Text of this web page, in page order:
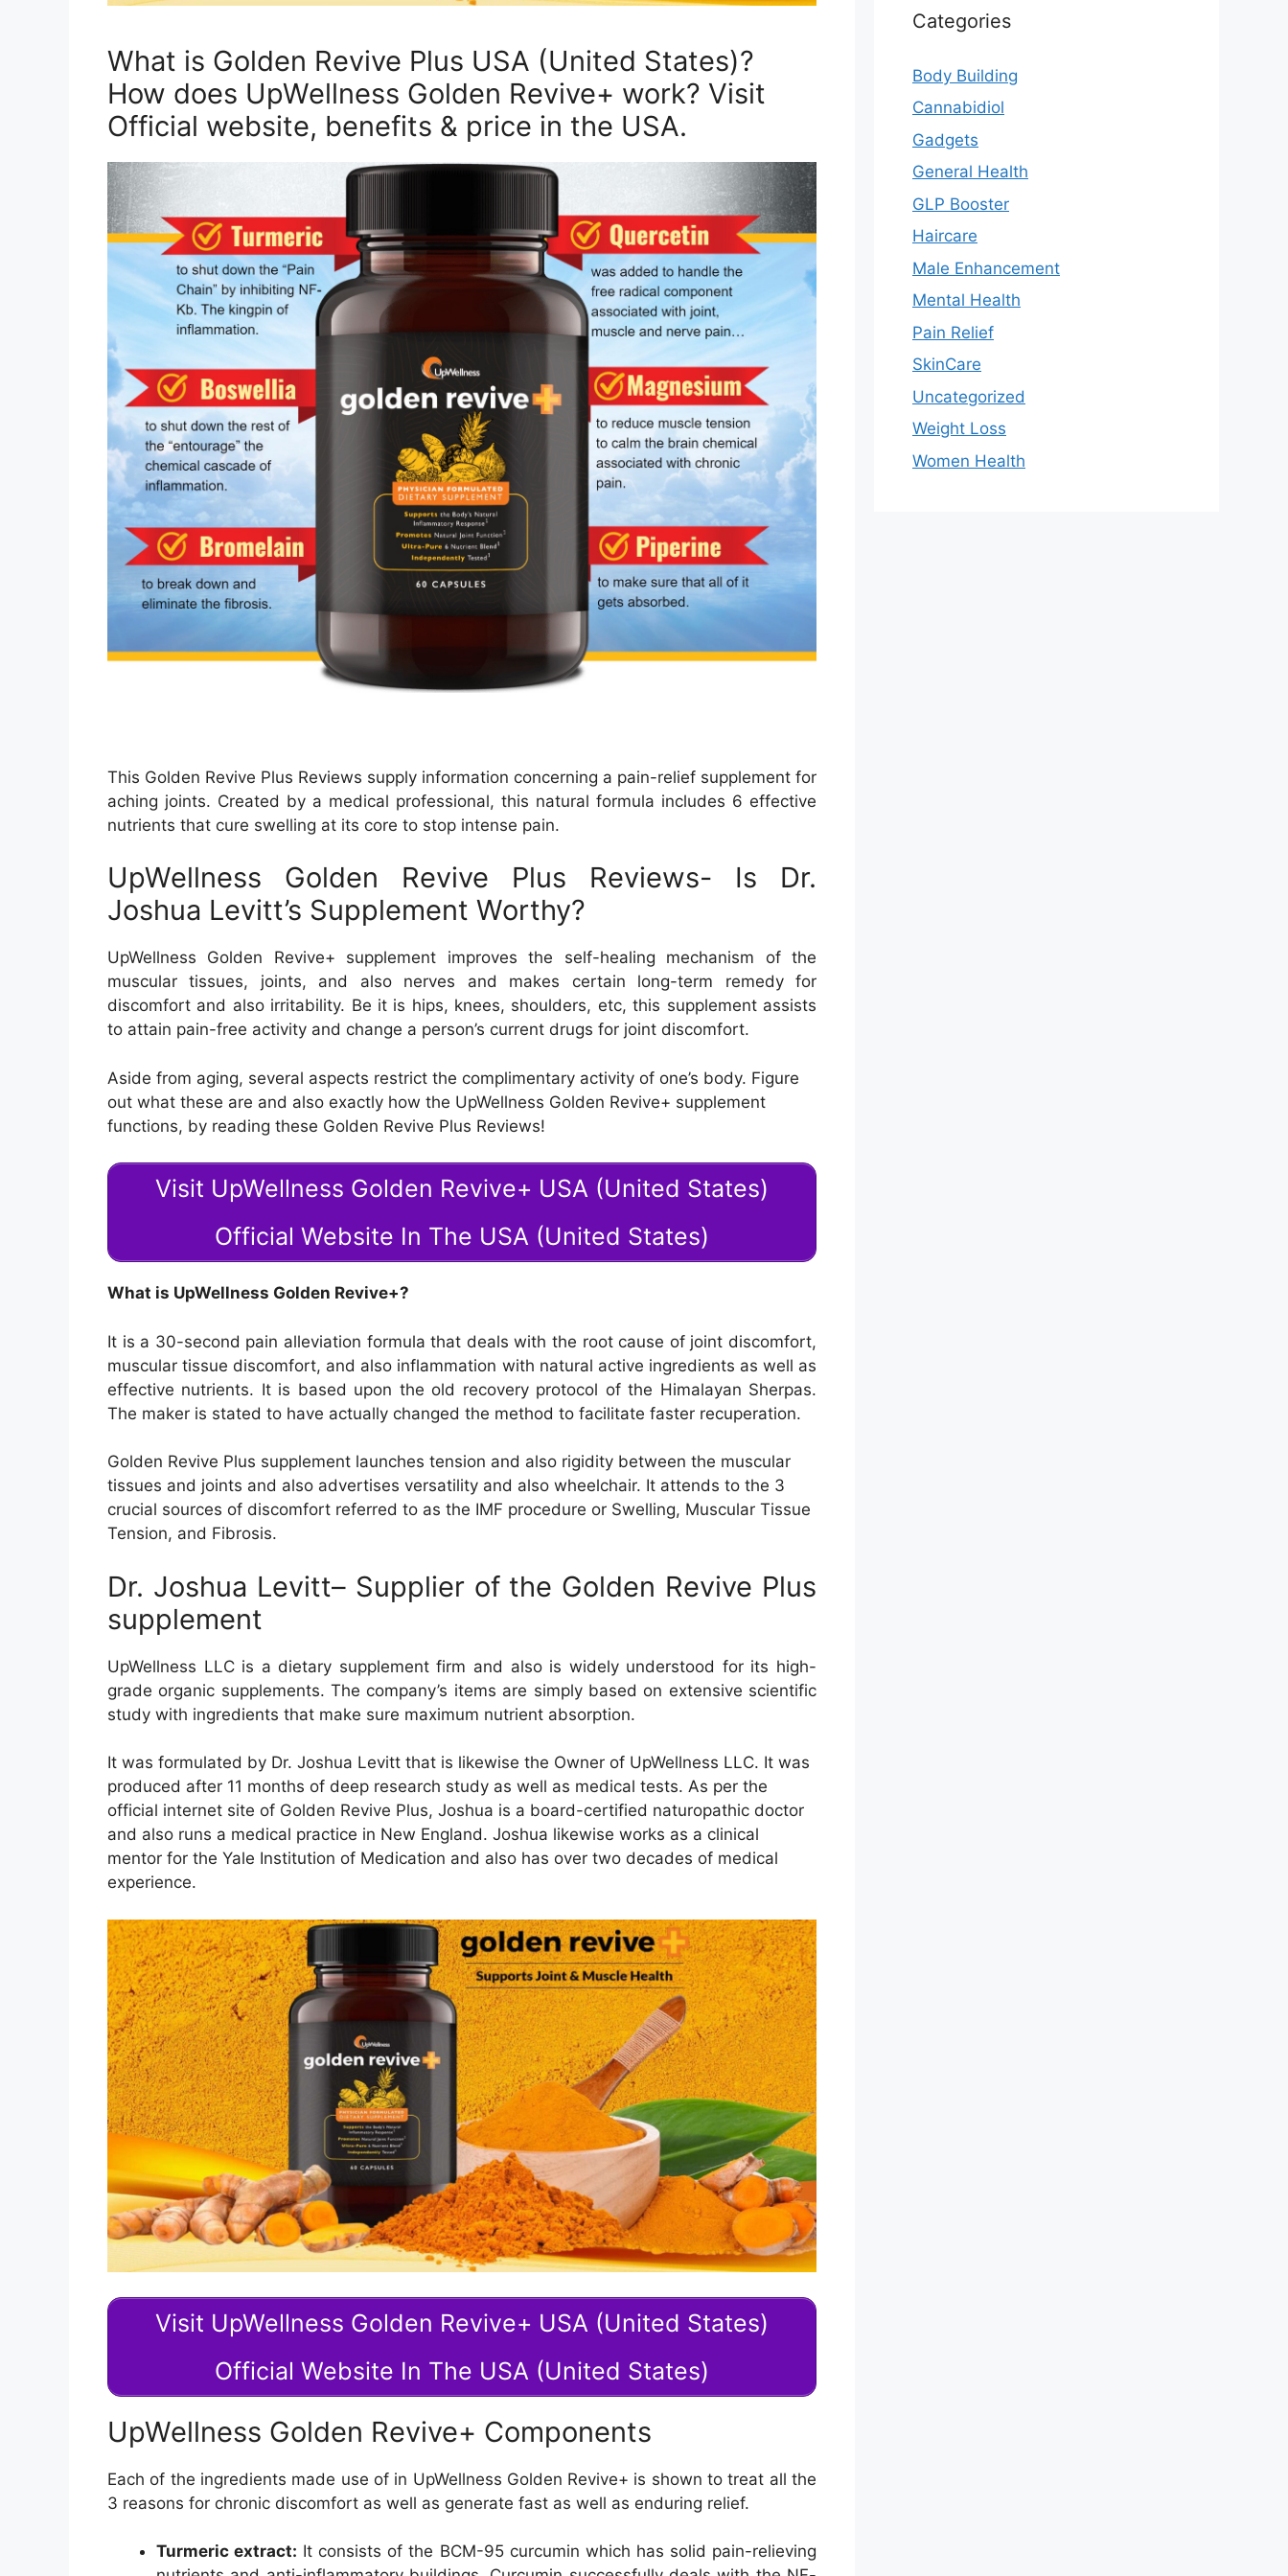
What is Golden Revive Plus USA (United States)?
How does UpWellness Golden Revive+ work? Visit
Official website, benefits & price in the USA.
This Golden Revive Plus Reviews supply information concerning a pain-relief supplement for
aching joints. Created by a medical professional, this natural formula includes 6 effective
nutrients that cure swelling at its core to stop intense pain.
UpWellness Golden Revive Plus Reviews- Is Dr.
Joshua Levitt’s Supplement Worthy?
UpWellness Golden Revive+ supplement improves the self-healing mechanism of the
muscular tissues, joints, and also nerves and makes certain long-term remedy for
discomfort and also irritability. Be it is hips, knees, shoulders, etc, this supplement assists
to attain pain-free activity and change a person’s current drugs for joint discomfort.
Aside from aging, several aspects restrict the complimentary activity of one’s body. Figure
out what these are and also exactly how the UpWellness Golden Revive+ supplement
functions, by reading these Golden Revive Plus Reviews!
Visit UpWellness Golden Revive+ USA (United States)
Official Website In The USA (United States)
What is UpWellness Golden Revive+?
It is a 30-second pain alleviation formula that deals with the root cause of joint discomfort,
muscular tissue discomfort, and also inflammation with natural active ingredients as well as
effective nutrients. It is based upon the old recovery protocol of the Himalayan Sherpas.
The maker is stated to have actually changed the method to facilitate faster recuperation.
Golden Revive Plus supplement launches tension and also rigidity between the muscular
tissues and joints and also advertises versatility and also wheelchair. It attends to the 3
crucial sources of discomfort referred to as the IMF procedure or Swelling, Muscular Tissue
Tension, and Fibrosis.
Dr. Joshua Levitt– Supplier of the Golden Revive Plus
supplement
UpWellness LLC is a dietary supplement firm and also is widely understood for its high-
grade organic supplements. The company’s items are simply based on extensive scientific
study with ingredients that make sure maximum nutrient absorption.
It was formulated by Dr. Joshua Levitt that is likewise the Owner of UpWellness LLC. It was
produced after 11 months of deep research study as well as medical tests. As per the
official internet site of Golden Revive Plus, Joshua is a board-certified naturopathic doctor
and also runs a medical practice in New England. Joshua likewise works as a clinical
mentor for the Yale Institution of Medication and also has over two decades of medical
experience.
Visit UpWellness Golden Revive+ USA (United States)
Official Website In The USA (United States)
UpWellness Golden Revive+ Components
Each of the ingredients made use of in UpWellness Golden Revive+ is shown to treat all the
3 reasons for chronic discomfort as well as generate fast as well as enduring relief.
Turmeric extract: It consists of the BCM-95 curcumin which has solid pain-relieving
Categories
Body Building
Cannabidiol
Gadgets
General Health
GLP Booster
Haircare
Male Enhancement
Mental Health
Pain Relief
SkinCare
Uncategorized
Weight Loss
Women Health